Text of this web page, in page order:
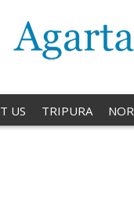
US TRIPURA